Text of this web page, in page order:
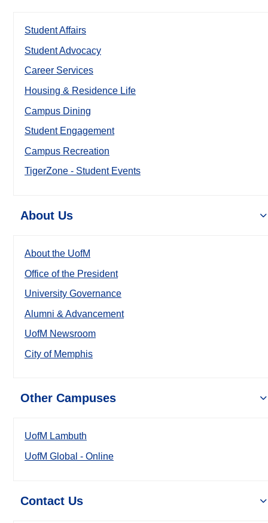
Student Affairs
Student Advocacy
Career Services
Housing & Residence Life
Campus Dining
Student Engagement
Campus Recreation
TigerZone - Student Events
About Us
About the UofM
Office of the President
University Governance
Alumni & Advancement
UofM Newsroom
City of Memphis
Other Campuses
UofM Lambuth
UofM Global - Online
Contact Us